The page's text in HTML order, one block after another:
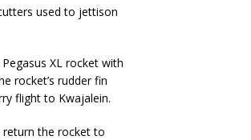
used to jettison
XL rocket with
rocket’s rudder fin
flight to Kwajalein.
return the rocket to